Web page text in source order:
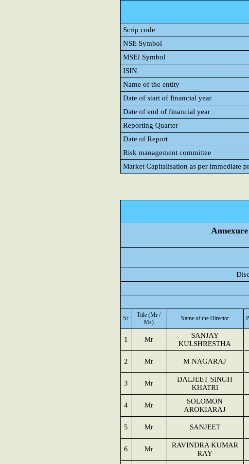
Scrip code
NSE Symbol
MSEI Symbol
ISIN
Name of the entity
Date of start of financial year
Date of end of financial year
Reporting Quarter
Date of Report
Risk management committee
Market Capitalisation as per immediate
Sr
Title (Mr /
Ms)
Name of the Director
1 Mr
SANJAY
KULSHRESTHA
2 Mr M NAGARAJ
3 Mr
DALJEET SINGH
KHATRI
4 Mr
SOLOMON
AROKIARAJ
5 Mr SANJEET
6 Mr
RAVINDRA KUMAR
RAY